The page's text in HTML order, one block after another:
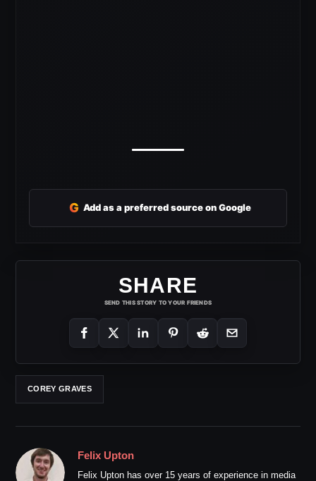
G Add as a preferred source on Google
SHARE
SEND THIS STORY TO YOUR FRIENDS
COREY GRAVES
Felix Upton
Felix Upton has over 15 years of experience in media